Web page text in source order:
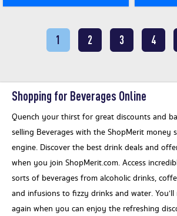
1 2 3 4
Shopping for Beverages Online
Quench your thirst for great discounts and
selling Beverages with the ShopMerit money
engine. Discover the best drink deals and
when you join ShopMerit.com. Access
sorts of beverages from alcoholic drinks,
and infusions to fizzy drinks and water.
again when you can enjoy the refreshing